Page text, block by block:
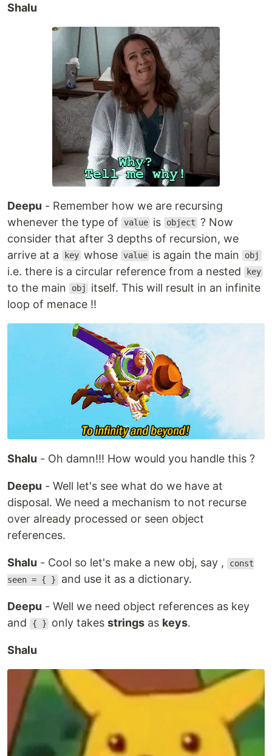
Shalu
Deepu - Remember how we are recursing
whenever the type of
value is object ? Now
consider that after 3 depths of recursion, we
arrive at a
key whose value is again the main obj
i.e. there is a circular reference from a nested key
to the main obj
itself. This will result in an infinite
loop of menace !!
Shalu - Oh damn!!! How would you handle this ?
Deepu - Well let's see what do we have at
disposal. We need a mechanism to not recurse
over already processed or seen object
references.
Shalu - Cool so let's make a new obj, say ,
const
seen = { } and use it as a dictionary.
Deepu - Well we need object references as key
and
{ } only takesstrings as keys.
Shalu